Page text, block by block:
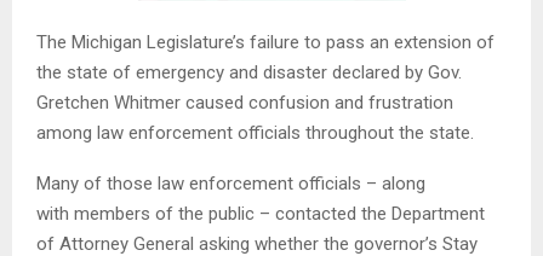
The Michigan Legislature’s failure to pass an extension of
the state of emergency and disaster declared by Gov.
Gretchen Whitmer caused confusion and frustration
among law enforcement officials throughout the state.
Many of those law enforcement officials – along
with members of the public – contacted the Department
of Attorney General asking whether the governor’s Stay